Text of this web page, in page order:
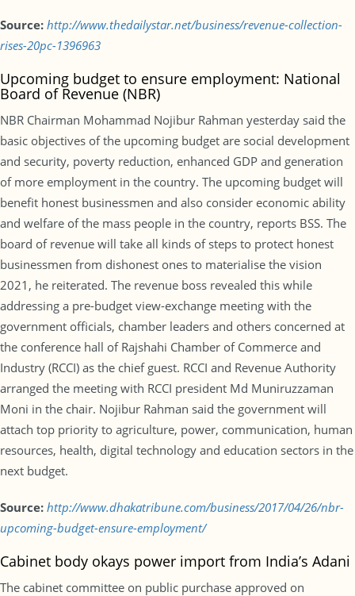
Source: http://www.thedailystar.net/business/revenue-collection-
rises-20pc-1396963
Upcoming budget to ensure employment: National
Board of Revenue (NBR)
NBR Chairman Mohammad Nojibur Rahman yesterday said the
basic objectives of the upcoming budget are social development
and security, poverty reduction, enhanced GDP and generation
of more employment in the country. The upcoming budget will
benefit honest businessmen and also consider economic ability
and welfare of the mass people in the country, reports BSS. The
board of revenue will take all kinds of steps to protect honest
businessmen from dishonest ones to materialise the vision
2021, he reiterated. The revenue boss revealed this while
addressing a pre-budget view-exchange meeting with the
government officials, chamber leaders and others concerned at
the conference hall of Rajshahi Chamber of Commerce and
Industry (RCCI) as the chief guest. RCCI and Revenue Authority
arranged the meeting with RCCI president Md Muniruzzaman
Moni in the chair. Nojibur Rahman said the government will
attach top priority to agriculture, power, communication, human
resources, health, digital technology and education sectors in the
next budget.
Source: http://www.dhakatribune.com/business/2017/04/26/nbr-
upcoming-budget-ensure-employment/
Cabinet body okays power import from India’s Adani
The cabinet committee on public purchase approved on